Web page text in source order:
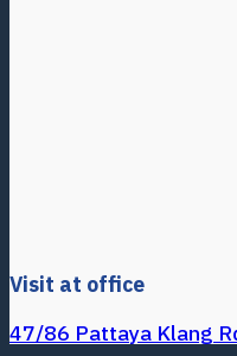
Visit at office
47/86 Pattaya Klang